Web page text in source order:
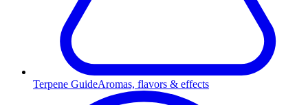
Terpene GuideAromas, flavors & effects